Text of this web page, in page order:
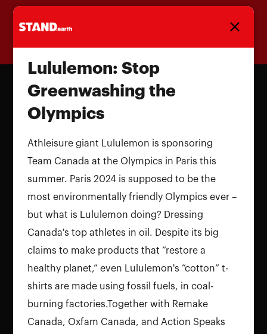
To use the camera, please allow
Lululemon: Stop
Greenwashing the
Olympics
Athleisure giant Lululemon is sponsoring
Team Canada at the Olympics in Paris this
summer. Paris 2024 is supposed to be the
most environmentally friendly Olympics ever –
but what is Lululemon doing? Dressing
Canada's top athletes in oil. Despite its big
claims to make products that “restore a
healthy planet,” even Lululemon's “cotton” t-
shirts are made using fossil fuels, in coal-
burning factories.Together with Remake
Canada, Oxfam Canada, and Action Speaks